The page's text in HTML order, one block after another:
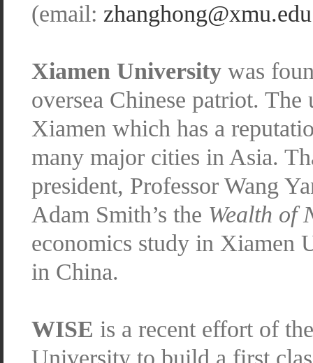
(email:
Xiamen University was
oversea Chinese patriot.
Xiamen which has a
many major cities in Asia.
president, Professor Wang
Adam Smith’s the Wealth of
economics study in Xiamen
in China.
WISE is a recent effort of
University to build a first